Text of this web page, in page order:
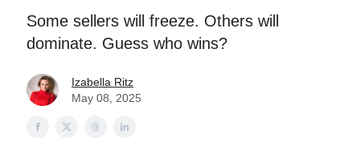
Some sellers will freeze. Others will
dominate. Guess who wins?
Izabella Ritz
May 08, 2025